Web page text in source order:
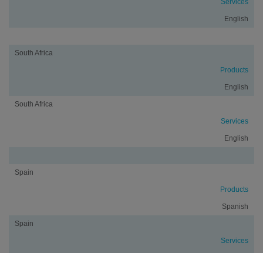
Services
English
South Africa
Products
English
South Africa
Services
English
Spain
Products
Spanish
Spain
Services